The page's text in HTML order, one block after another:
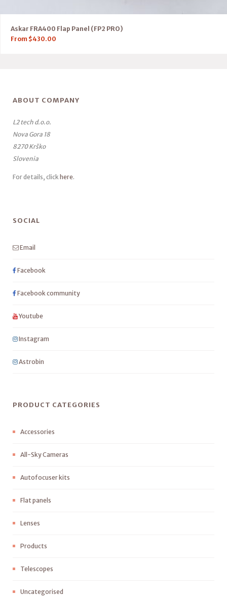
Askar FRA400 Flap Panel (FP2 PRO)
From $430.00
ABOUT COMPANY
L2 tech d.o.o.
Nova Gora 18
8270 Krško
Slovenia
For details, click here.
SOCIAL
Email
Facebook
Facebook community
Youtube
Instagram
Astrobin
PRODUCT CATEGORIES
Accessories
All-Sky Cameras
Autofocuser kits
Flat panels
Lenses
Products
Telescopes
Uncategorised